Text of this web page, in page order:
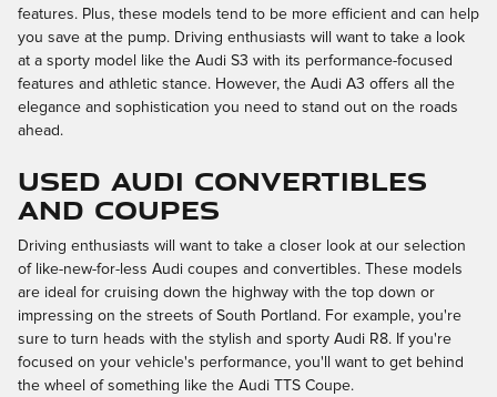
features. Plus, these models tend to be more efficient and can help
you save at the pump. Driving enthusiasts will want to take a look
at a sporty model like the Audi S3 with its performance-focused
features and athletic stance. However, the Audi A3 offers all the
elegance and sophistication you need to stand out on the roads
ahead.
Used Audi Convertibles
and Coupes
Driving enthusiasts will want to take a closer look at our selection
of like-new-for-less Audi coupes and convertibles. These models
are ideal for cruising down the highway with the top down or
impressing on the streets of South Portland. For example, you're
sure to turn heads with the stylish and sporty Audi R8. If you're
focused on your vehicle's performance, you'll want to get behind
the wheel of something like the Audi TTS Coupe.